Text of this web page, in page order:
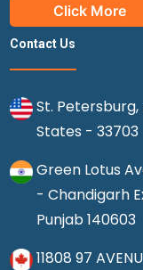
Click More
Contact Us
St.
States - 33703
Green Lotus
- Chandigarh
Punjab 140603
11808 97